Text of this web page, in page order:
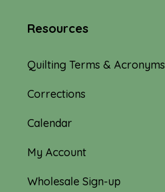
Resources
Quilting Terms & Acronyms
Corrections
Calendar
My Account
Wholesale Sign-up